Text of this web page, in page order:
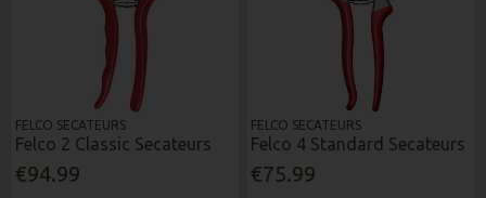
FELCO SECATEURS
Felco 2 Classic Secateurs
€94.99
FELCO SECATEURS
Felco 4 Standard Secateurs
€75.99